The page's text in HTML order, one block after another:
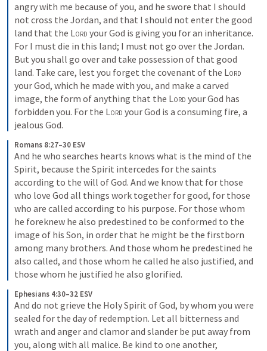
angry with me because of you, and he swore that I should
not cross the Jordan, and that I should not enter the good
land that the Lord your God is giving you for an inheritance.
For I must die in this land; I must not go over the Jordan.
But you shall go over and take possession of that good
land. Take care, lest you forget the covenant of the Lord
your God, which he made with you, and make a carved
image, the form of anything that the Lord your God has
forbidden you. For the Lord your God is a consuming fire, a
jealous God.
Romans 8:27–30 ESV
And he who searches hearts knows what is the mind of the
Spirit, because the Spirit intercedes for the saints
according to the will of God. And we know that for those
who love God all things work together for good, for those
who are called according to his purpose. For those whom
he foreknew he also predestined to be conformed to the
image of his Son, in order that he might be the firstborn
among many brothers. And those whom he predestined he
also called, and those whom he called he also justified, and
those whom he justified he also glorified.
Ephesians 4:30–32 ESV
And do not grieve the Holy Spirit of God, by whom you were
sealed for the day of redemption. Let all bitterness and
wrath and anger and clamor and slander be put away from
you, along with all malice. Be kind to one another,